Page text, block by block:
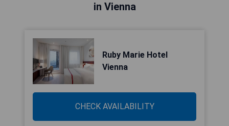
in Vienna
Ruby Marie Hotel
Vienna
CHECK AVAILABILITY